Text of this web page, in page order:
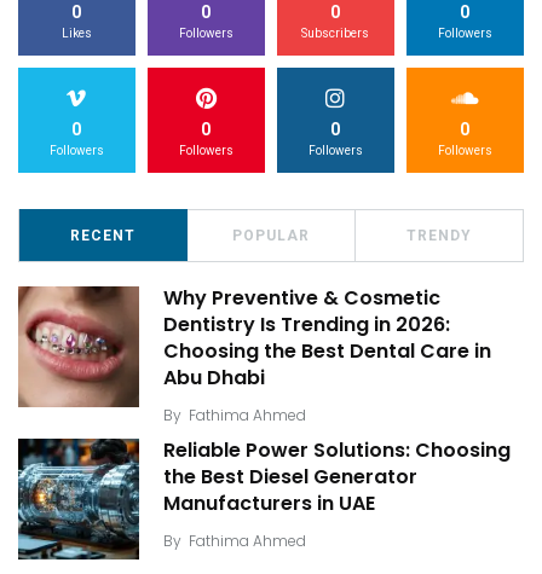
0
Likes
0
Followers
0
Subscribers
0
Followers
0
Followers
0
Followers
0
Followers
0
Followers
RECENT POPULAR TRENDY
Why Preventive & Cosmetic
Dentistry Is Trending in 2026:
Choosing the Best Dental Care in
Abu Dhabi
By Fathima Ahmed
Reliable Power Solutions: Choosing
the Best Diesel Generator
Manufacturers in UAE
By Fathima Ahmed